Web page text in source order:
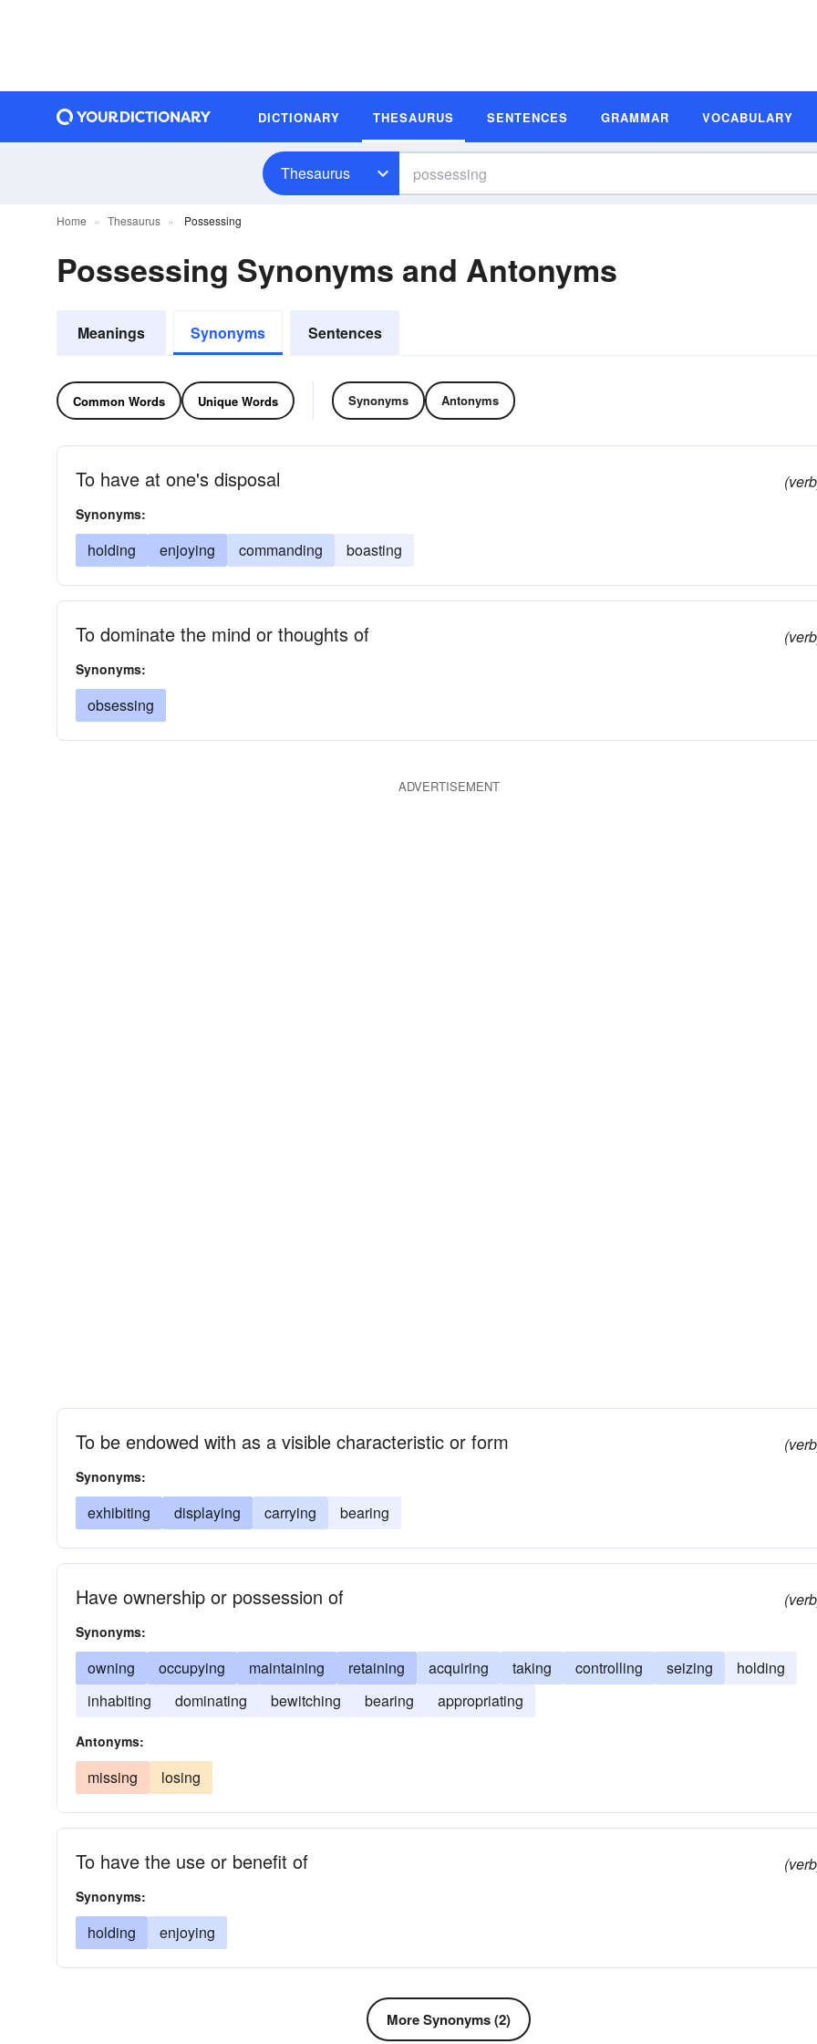
DICTIONARY THESAURUS SENTENCES GRAMMAR VOCABULARY
Thesaurus
Home Thesaurus Possessing
Possessing Synonyms and Antonyms
Meanings Synonyms Sentences
Common Words Unique Words Synonyms Antonyms
To have at one's disposal
Synonyms:
holding enjoying commanding boasting
To dominate the mind or thoughts of
Synonyms:
obsessing
ADVERTISEMENT
To be endowed with as a visible characteristic or form
Synonyms:
exhibiting displaying carrying bearing
Have ownership or possession of
Synonyms:
owning occupying maintaining retaining acquiring taking controlling seizing
holding
inhabiting
dominating bewitching bearing appropriating
Antonyms:
missing losing
To have the use or benefit of
Synonyms:
holding enjoying
More Synonyms (2)